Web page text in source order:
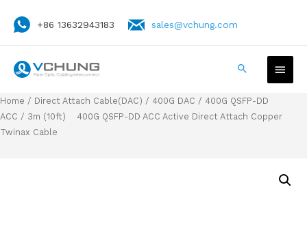
+86 13632943183 sales@vchung.com
Home / Direct Attach Cable(DAC) / 400G DAC / 400G QSFP-DD
ACC / 3m (10ft) 400G QSFP-DD ACC Active Direct Attach Copper
Twinax Cable